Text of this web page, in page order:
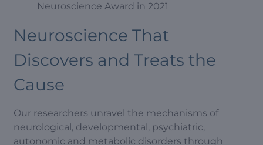
Neuroscience Award in 2021
Neuroscience That
Discovers and Treats the
Cause
Our researchers unravel the mechanisms of
neurological, developmental, psychiatric,
autonomic and metabolic disorders through